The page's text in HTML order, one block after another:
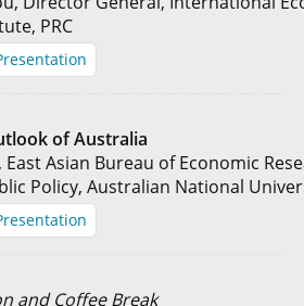
PRC
of Australia
East Asian Bureau of Economic
Policy, Australian National
and Coffee Break